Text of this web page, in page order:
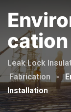
Leak Lock
Fabrication
-
Installation